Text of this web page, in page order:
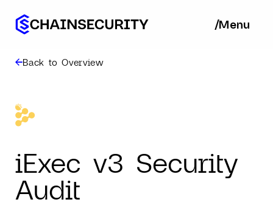
/Menu
Back to Overview
iExec v3 Security
Audit